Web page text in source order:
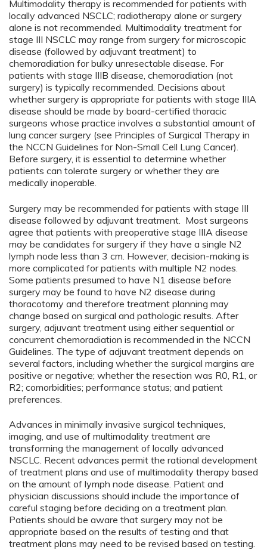
Multimodality therapy is recommended for patients with
locally advanced NSCLC; radiotherapy alone or surgery
alone is not recommended. Multimodality treatment for
stage III NSCLC may range from surgery for microscopic
disease (followed by adjuvant treatment) to
chemoradiation for bulky unresectable disease. For
patients with stage IIIB disease, chemoradiation (not
surgery) is typically recommended. Decisions about
whether surgery is appropriate for patients with stage IIIA
disease should be made by board-certified thoracic
surgeons whose practice involves a substantial amount of
lung cancer surgery (see Principles of Surgical Therapy in
the NCCN Guidelines for Non-Small Cell Lung Cancer).
Before surgery, it is essential to determine whether
patients can tolerate surgery or whether they are
medically inoperable.
Surgery may be recommended for patients with stage III
disease followed by adjuvant treatment. Most surgeons
agree that patients with preoperative stage IIIA disease
may be candidates for surgery if they have a single N2
lymph node less than 3 cm. However, decision-making is
more complicated for patients with multiple N2 nodes.
Some patients presumed to have N1 disease before
surgery may be found to have N2 disease during
thoracotomy and therefore treatment planning may
change based on surgical and pathologic results. After
surgery, adjuvant treatment using either sequential or
concurrent chemoradiation is recommended in the NCCN
Guidelines. The type of adjuvant treatment depends on
several factors, including whether the surgical margins are
positive or negative; whether the resection was R0, R1, or
R2; comorbidities; performance status; and patient
preferences.
Advances in minimally invasive surgical techniques,
imaging, and use of multimodality treatment are
transforming the management of locally advanced
NSCLC. Recent advances permit the rational development
of treatment plans and use of multimodality therapy based
on the amount of lymph node disease. Patient and
physician discussions should include the importance of
careful staging before deciding on a treatment plan.
Patients should be aware that surgery may not be
appropriate based on the results of testing and that
treatment plans may need to be revised based on testing.